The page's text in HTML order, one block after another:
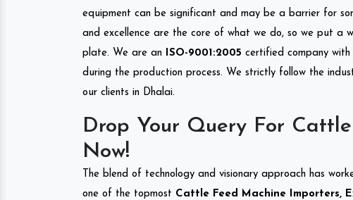
equipment can be significant and may be a barrier for
and excellence are the core of what we do, so we put a
plate. We are an
ISO-9001:2005 certified company
during the production process. We strictly follow the
our clients in Dhalai.
Drop Your Query For
Now!
The blend of technology and visionary approach has
one of the topmost Cattle Feed Machine Importers,